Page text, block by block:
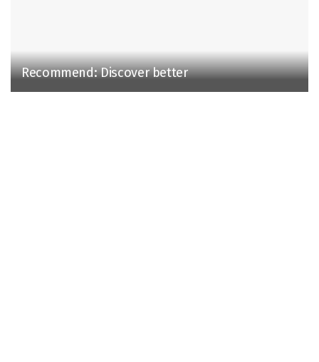
Recommend: Discover better